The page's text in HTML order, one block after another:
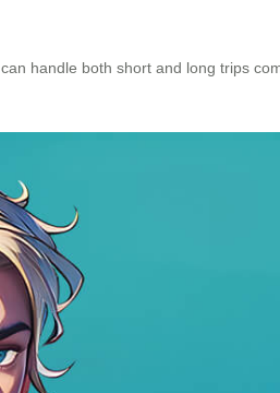
can handle both short and long trips